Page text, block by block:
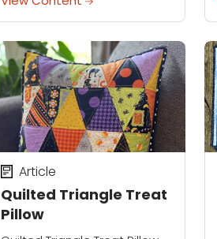
into a garland for the most
colorful fall decor! Click here
to download the...
Quilted Triangle Treat
Pillow
Article